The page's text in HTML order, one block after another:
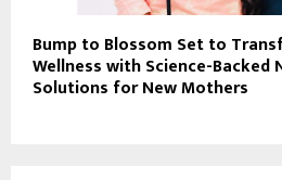
Bump to Blossom Set to
Wellness with Science-Backed
Solutions for New Mothers